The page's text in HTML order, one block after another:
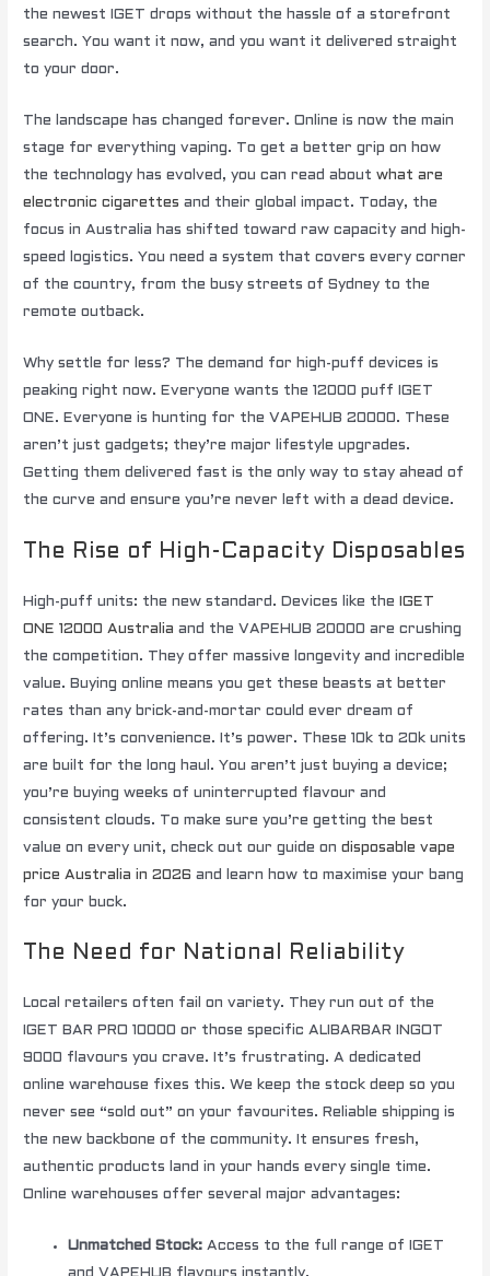
the newest IGET drops without the hassle of a storefront
search. You want it now, and you want it delivered straight
to your door.
The landscape has changed forever. Online is now the main
stage for everything vaping. To get a better grip on how
the technology has evolved, you can read aboutwhat are
electronic cigarettes and their global impact. Today, the
focus in Australia has shifted toward raw capacity and high-
speed logistics. You need a system that covers every corner
of the country, from the busy streets of Sydney to the
remote outback.
Why settle for less? The demand for high-puff devices is
peaking right now. Everyone wants the 12000 puff IGET
ONE. Everyone is hunting for the VAPEHUB 20000. These
aren’t just gadgets; they’re major lifestyle upgrades.
Getting them delivered fast is the only way to stay ahead of
the curve and ensure you’re never left with a dead device.
The Rise of High-Capacity Disposables
High-puff units: the new standard. Devices like the
IGET
ONE 12000 Australia and the VAPEHUB 20000 are crushing
the competition. They offer massive longevity and incredible
value. Buying online means you get these beasts at better
rates than any brick-and-mortar could ever dream of
offering. It’s convenience. It’s power. These 10k to 20k units
are built for the long haul. You aren’t just buying a device;
you’re buying weeks of uninterrupted flavour and
consistent clouds. To make sure you’re getting the best
value on every unit, check out our guide ondisposable vape
price Australia in 2026 and learn how to maximise your bang
for your buck.
The Need for National Reliability
Local retailers often fail on variety. They run out of the
IGET BAR PRO 10000 or those specific ALIBARBAR INGOT
9000 flavours you crave. It’s frustrating. A dedicated
online warehouse fixes this. We keep the stock deep so you
never see “sold out” on your favourites. Reliable shipping is
the new backbone of the community. It ensures fresh,
authentic products land in your hands every single time.
Online warehouses offer several major advantages:
Unmatched Stock: Access to the full range of IGET